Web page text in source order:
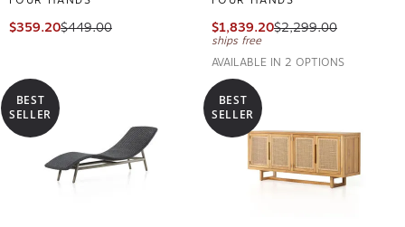
$359.20$449.00 $1,839.20$2,299.00
ships free
AVAILABLE IN 2 OPTIONS
BEST
SELLER
BEST
SELLER